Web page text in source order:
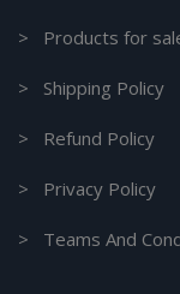
> Products for
> Shipping Policy
> Refund Policy
> Privacy Policy
> Teams And